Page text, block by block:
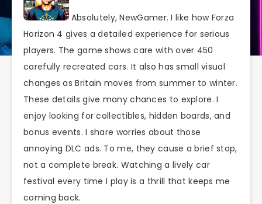
Absolutely, NewGamer. I like how Forza
Horizon 4 gives a detailed experience for serious
players. The game shows care with over 450
carefully recreated cars. It also has small visual
changes as Britain moves from summer to winter.
These details give many chances to explore. I
enjoy looking for collectibles, hidden boards, and
bonus events. I share worries about those
annoying DLC ads. To me, they cause a brief stop,
not a complete break. Watching a lively car
festival every time I play is a thrill that keeps me
coming back.